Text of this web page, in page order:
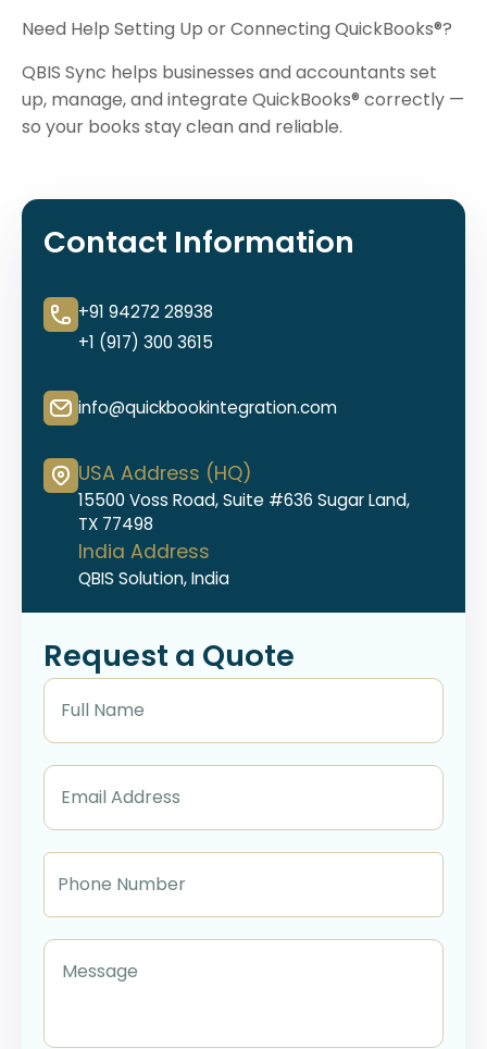
Need Help Setting Up or Connecting QuickBooks®?
QBIS Sync helps businesses and accountants set
up, manage, and integrate QuickBooks® correctly —
so your books stay clean and reliable.
Contact Information
+91 94272 28938
+1 (917) 300 3615
info@quickbookintegration.com
USA Address (HQ)
15500 Voss Road, Suite #636 Sugar Land,
TX 77498
India Address
QBIS Solution, India
Request a Quote